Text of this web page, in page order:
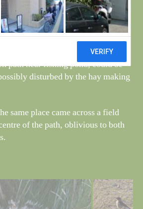
badger, only hours old, found
tree, no obvious signs of damage,
seasons and could be due to this
so long.
path near fishing pond, could be
disturbed by the hay making
same place came across a field
of the path, oblivious to both